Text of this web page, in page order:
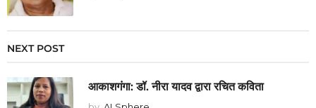
NEXT POST
आकाशगंगा: डॉ. नीरा यादव द्वारा रचित कविता